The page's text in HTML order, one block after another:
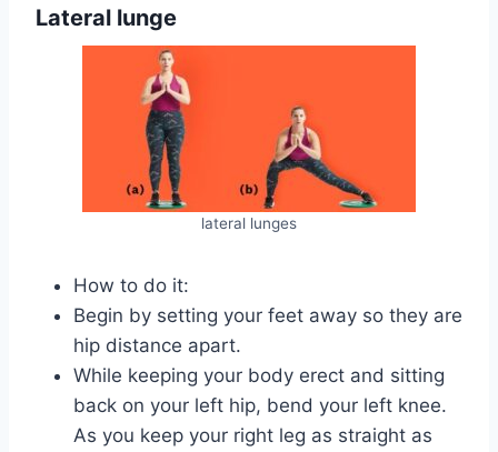
Lateral lunge
lateral lunges
How to do it:
Begin by setting your feet away so they are
hip distance apart.
While keeping your body erect and sitting
back on your left hip, bend your left knee.
As you keep your right leg as straight as